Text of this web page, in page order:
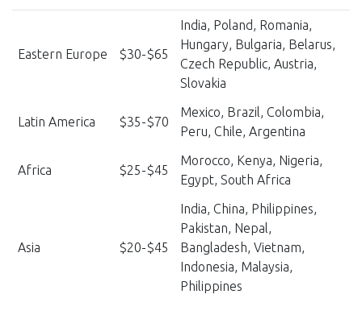
Eastern Europe $30-$65
India, Poland, Romania,
Hungary, Bulgaria, Belarus,
Czech Republic, Austria,
Slovakia
Latin America $35-$70
Mexico, Brazil, Colombia,
Peru, Chile, Argentina
Africa $25-$45
Morocco, Kenya, Nigeria,
Egypt, South Africa
Asia $20-$45
India, China, Philippines,
Pakistan, Nepal,
Bangladesh, Vietnam,
Indonesia, Malaysia,
Philippines